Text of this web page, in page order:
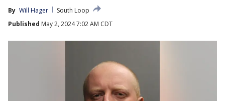
By Will Hager
South Loop
Published May 2, 2024 7:02 AM CDT